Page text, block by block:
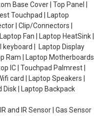
Base Cover | Top Panel |
Touchpad | Laptop
| Clip/Connectors |
Fan | Laptop HeatSink |
keyboard | Laptop Display
Ram | Laptop Motherboards
IC | Touchpad Palmrest |
card | Laptop Speakers |
Disk | Laptop Backpack
and IR Sensor | Gas Sensor